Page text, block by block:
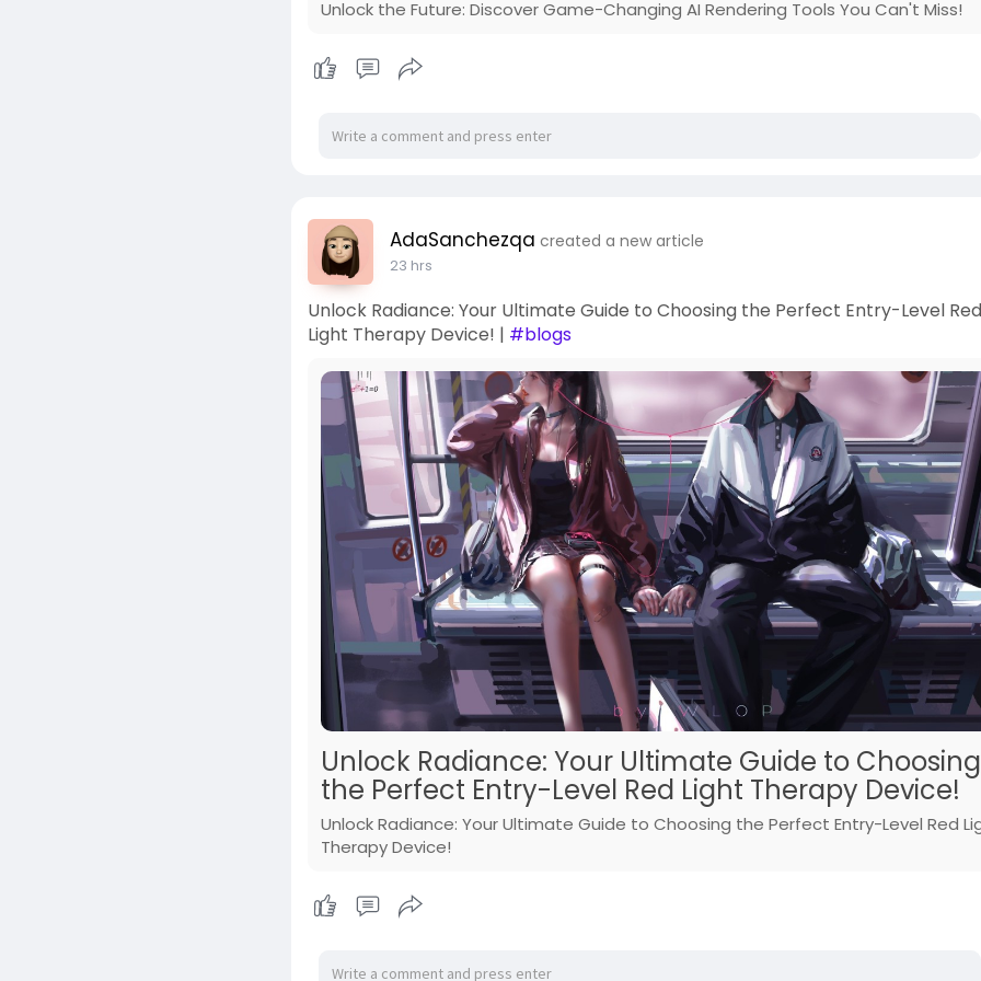
Unlock the Future: Discover Game-Changing AI Rendering Tools You Can't Miss!
AdaSanchezqa created a new article
23 hrs
Unlock Radiance: Your Ultimate Guide to Choosing the Perfect Entry-Level Red
Light Therapy Device! | #blogs
Unlock Radiance: Your Ultimate Guide to Choosing
the Perfect Entry-Level Red Light Therapy Device!
Unlock Radiance: Your Ultimate Guide to Choosing the Perfect Entry-Level Red
Therapy Device!